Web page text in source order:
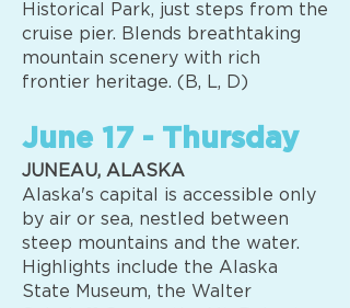
Historical Park, just steps from the
cruise pier. Blends breathtaking
mountain scenery with rich
frontier heritage. (B, L, D)
June 17 - Thursday
JUNEAU, ALASKA
Alaska's capital is accessible only
by air or sea, nestled between
steep mountains and the water.
Highlights include the Alaska
State Museum, the Walter